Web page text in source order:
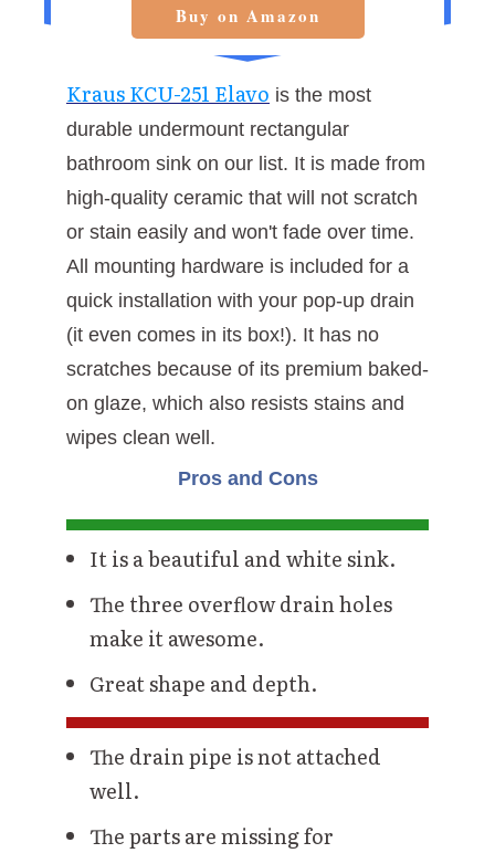
Buy on Amazon
Kraus KCU-251 Elavo is the most
durable undermount rectangular
bathroom sink on our list. It is made from
high-quality ceramic that will not scratch
or stain easily and won't fade over time.
All mounting hardware is included for a
quick installation with your pop-up drain
(it even comes in its box!). It has no
scratches because of its premium baked-
on glaze, which also resists stains and
wipes clean well.
Pros and Cons
It is a beautiful and white sink.
The three overflow drain holes
make it awesome.
Great shape and depth.
The drain pipe is not attached
well.
The parts are missing for